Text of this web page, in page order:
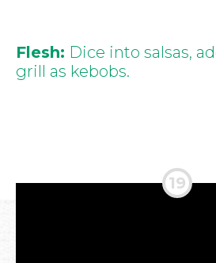
Flesh: Dice into salsas,
grill as kebobs.